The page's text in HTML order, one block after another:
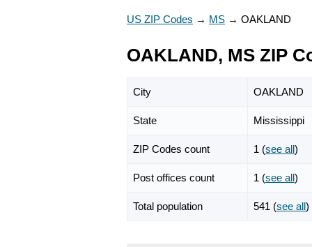
US ZIP Codes → MS → OAKLAND
OAKLAND, MS ZIP
City OAKLAND
State Mississippi
ZIP Codes count 1 (see all)
Post offices count 1 (see all)
Total population 541 (see all)